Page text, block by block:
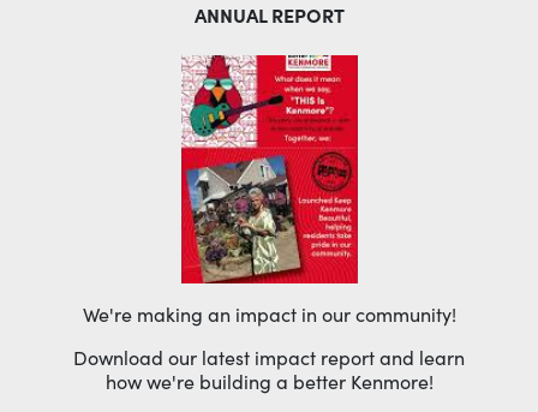
ANNUAL REPORT
We're making an impact in our community!
Download our latest impact report and learn
how we're building a better Kenmore!